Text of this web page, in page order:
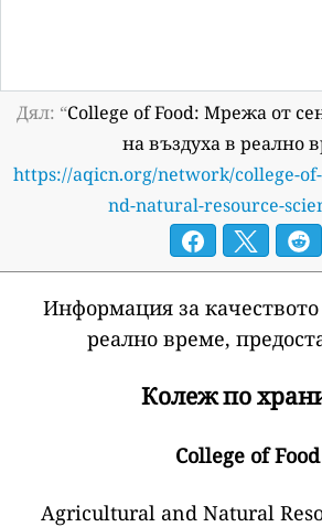
Дял: “College of Food: Мрежа от
на въздуха в реално
https://aqicn.org/network/college-
nd-natural-resource-
Информация за
реално време,
Колеж по
College of Food
Agricultural and Natural